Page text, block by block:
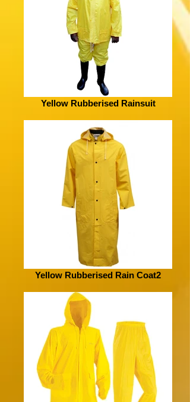
Yellow Rubberised Rainsuit
Yellow Rubberised Rain Coat2